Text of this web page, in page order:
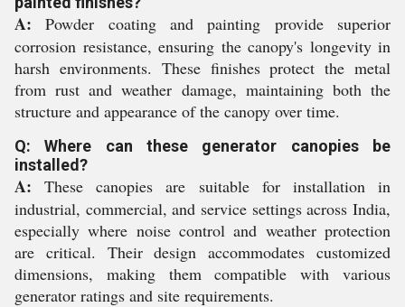
A: Powder coating and painting provide superior
corrosion resistance, ensuring the canopy's longevity in
harsh environments. These finishes protect the metal
from rust and weather damage, maintaining both the
structure and appearance of the canopy over time.
Q: Where can these generator canopies be
installed?
A: These canopies are suitable for installation in
industrial, commercial, and service settings across India,
especially where noise control and weather protection
are critical. Their design accommodates customized
dimensions, making them compatible with various
generator ratings and site requirements.